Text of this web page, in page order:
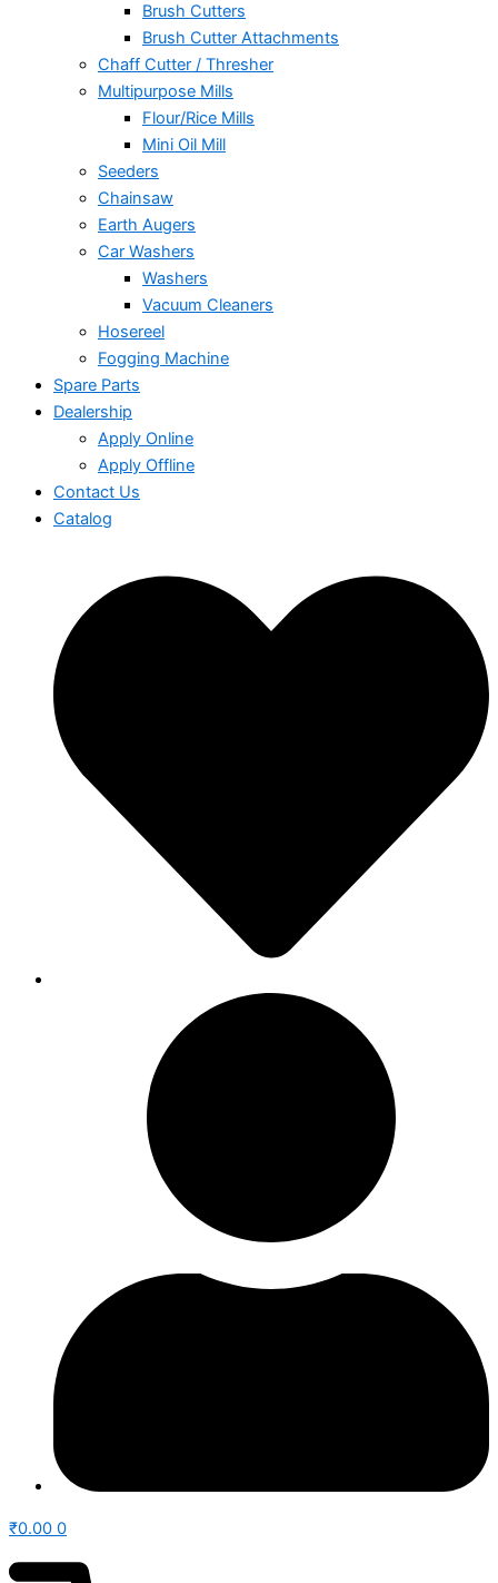
Brush Cutters
Brush Cutter Attachments
Chaff Cutter / Thresher
Multipurpose Mills
Flour/Rice Mills
Mini Oil Mill
Seeders
Chainsaw
Earth Augers
Car Washers
Washers
Vacuum Cleaners
Hosereel
Fogging Machine
Spare Parts
Dealership
Apply Online
Apply Offline
Contact Us
Catalog
₹0.00 0